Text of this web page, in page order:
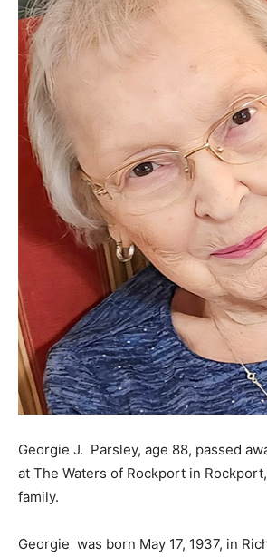
Georgie J. Parsley, age 88, passed
at The Waters of Rockport in
family.
Georgie was born May 17, 1937, in